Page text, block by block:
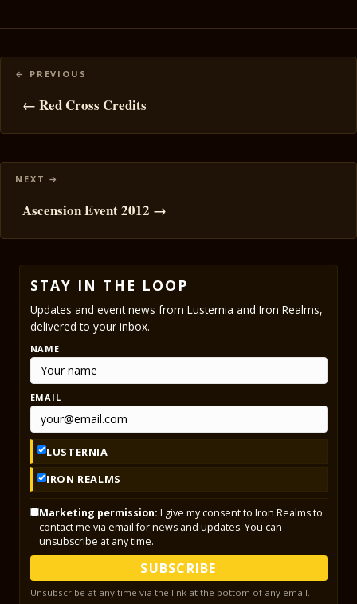
Posts
navigation
← Red Cross Credits
Ascension Event 2012 →
STAY IN THE LOOP
Updates and event news from Lusternia and Iron Realms,
delivered to your inbox.
NAME
EMAIL
LUSTERNIA
IRON REALMS
Marketing permission: I give my consent to Iron Realms to
contact me via email for news and updates. You can
unsubscribe at any time.
SUBSCRIBE
Unsubscribe at any time via the link at the bottom of any email.